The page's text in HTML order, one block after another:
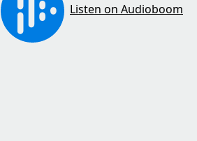
Listen on Audioboom